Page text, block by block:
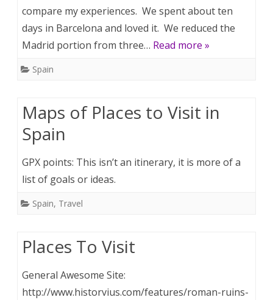
compare my experiences. We spent about ten
days in Barcelona and loved it. We reduced the
Madrid portion from three… Read more »
Spain
Maps of Places to Visit in
Spain
GPX points: This isn’t an itinerary, it is more of a
list of goals or ideas.
Spain, Travel
Places To Visit
General Awesome Site:
http://www.historvius.com/features/roman-ruins-